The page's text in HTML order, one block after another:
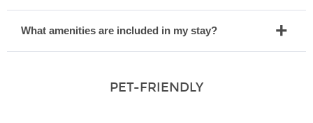
What amenities are included in my stay?
PET-FRIENDLY